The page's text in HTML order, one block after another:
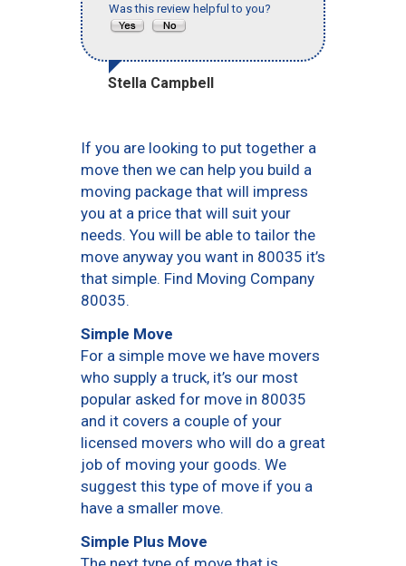
Was this review helpful to you?
Stella Campbell
If you are looking to put together a
move then we can help you build a
moving package that will impress
you at a price that will suit your
needs. You will be able to tailor the
move anyway you want in 80035 it’s
that simple. Find Moving Company
80035.
Simple Move
For a simple move we have movers
who supply a truck, it’s our most
popular asked for move in 80035
and it covers a couple of your
licensed movers who will do a great
job of moving your goods. We
suggest this type of move if you a
have a smaller move.
Simple Plus Move